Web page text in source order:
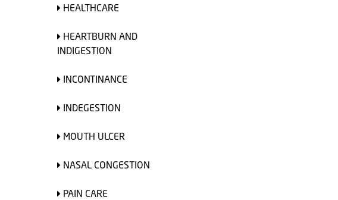
HEALTHCARE
HEARTBURN AND
INDIGESTION
INCONTINANCE
INDEGESTION
MOUTH ULCER
NASAL CONGESTION
PAIN CARE